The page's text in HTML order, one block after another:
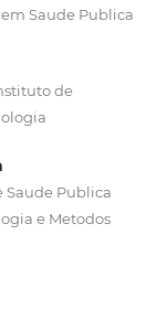
Saude Publica
de
Saude Publica
e Metodos